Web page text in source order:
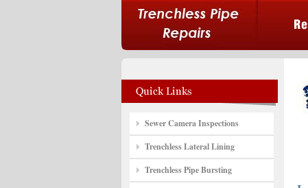
Sewer Camera Inspections
Trenchless Lateral Lining
Trenchless Pipe Bursting